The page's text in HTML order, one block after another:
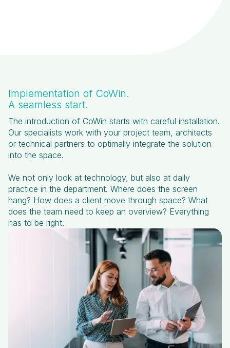
Implementation of CoWin.
A seamless start.
The introduction of CoWin starts with careful installation.
Our specialists work with your project team, architects
or technical partners to optimally integrate the solution
into the space.
We not only look at technology, but also at daily
practice in the department. Where does the screen
hang? How does a client move through space? What
does the team need to keep an overview? Everything
has to be right.